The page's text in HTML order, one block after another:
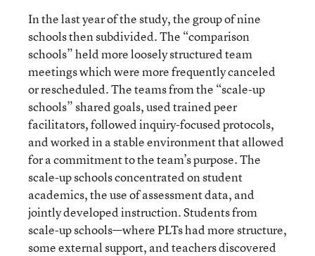
In the last year of the study, the group of nine
schools then subdivided. The “comparison
schools” held more loosely structured team
meetings which were more frequently canceled
or rescheduled. The teams from the “scale-up
schools” shared goals, used trained peer
facilitators, followed inquiry-focused protocols,
and worked in a stable environment that allowed
for a commitment to the team’s purpose. The
scale-up schools concentrated on student
academics, the use of assessment data, and
jointly developed instruction. Students from
scale-up schools—where PLTs had more structure,
some external support, and teachers discovered